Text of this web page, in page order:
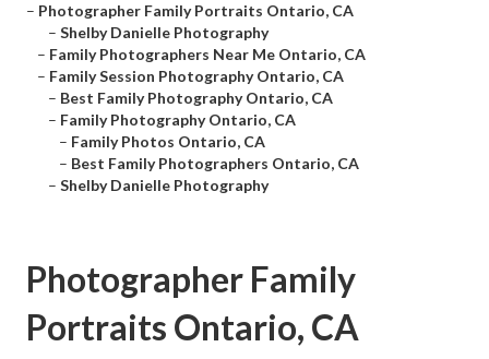
– Photographer Family Portraits Ontario, CA
– Shelby Danielle Photography
– Family Photographers Near Me Ontario, CA
– Family Session Photography Ontario, CA
– Best Family Photography Ontario, CA
– Family Photography Ontario, CA
– Family Photos Ontario, CA
– Best Family Photographers Ontario, CA
– Shelby Danielle Photography
Photographer Family
Portraits Ontario, CA